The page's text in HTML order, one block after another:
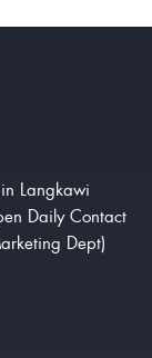
Langkawi
Daily Contact
Dept)